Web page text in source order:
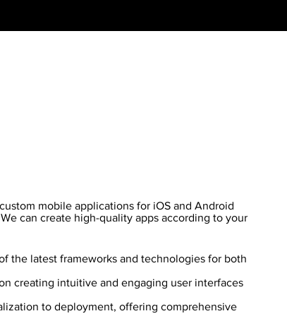
the latest frameworks and technologies for both
creating intuitive and engaging user interfaces
to deployment, offering comprehensive
mobile applications for iOS and Android
can create high-quality apps according to your